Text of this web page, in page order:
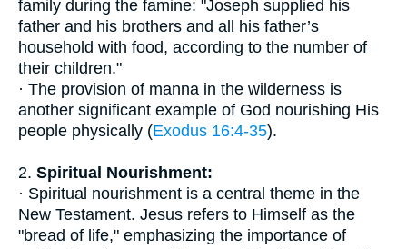
family during the famine: "Joseph supplied his
father and his brothers and all his father’s
household with food, according to the number of
their children."
· The provision of manna in the wilderness is
another significant example of God nourishing His
people physically (Exodus 16:4-35).
2. Spiritual Nourishment:
· Spiritual nourishment is a central theme in the
New Testament. Jesus refers to Himself as the
"bread of life," emphasizing the importance of